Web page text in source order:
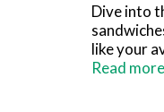
Dive into
like your
for quick
Read more